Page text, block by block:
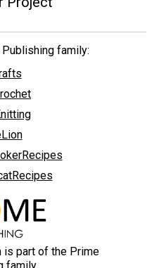
family:
is part of the Prime